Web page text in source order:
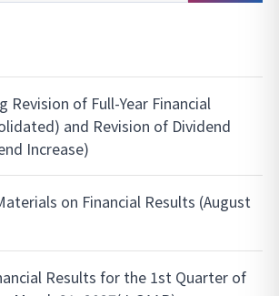
Revision of Full-Year Financial
and Revision of Dividend
Increase)
on Financial Results (August
Results for the 1st Quarter of